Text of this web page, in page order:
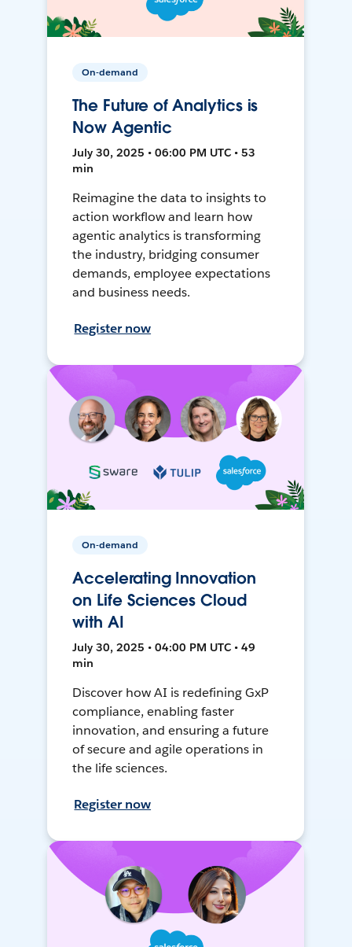
On-demand
The Future of Analytics is
Now Agentic
July 30, 2025 • 06:00 PM UTC • 53
min
Reimagine the data to insights to
action workflow and learn how
agentic analytics is transforming
the industry, bridging consumer
demands, employee expectations
and business needs.
Register now
On-demand
Accelerating Innovation
on Life Sciences Cloud
with AI
July 30, 2025 • 04:00 PM UTC • 49
min
Discover how AI is redefining GxP
compliance, enabling faster
innovation, and ensuring a future
of secure and agile operations in
the life sciences.
Register now